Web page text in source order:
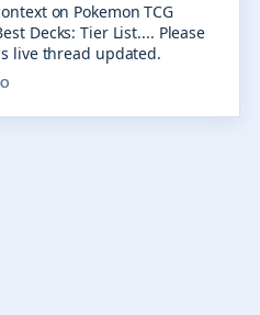
on Due Process
Definition, Rights, and
feels solid and very easy